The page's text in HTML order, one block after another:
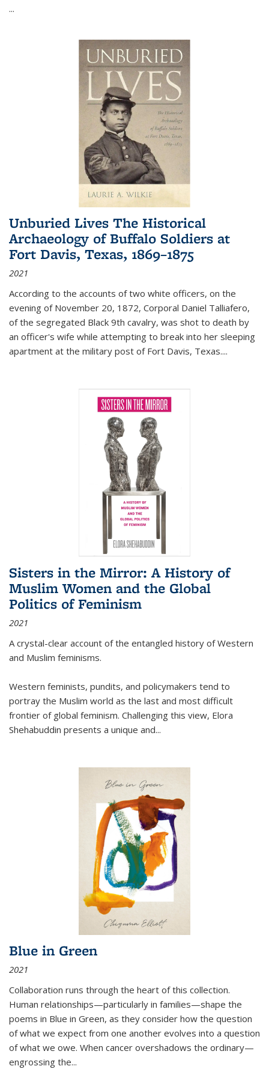
...
Unburied Lives The Historical
Archaeology of Buffalo Soldiers at
Fort Davis, Texas, 1869–1875
2021
According to the accounts of two white officers, on the
evening of November 20, 1872, Corporal Daniel Talliafero,
of the segregated Black 9th cavalry, was shot to death by
an officer's wife while attempting to break into her sleeping
apartment at the military post of Fort Davis, Texas....
Sisters in the Mirror: A History of
Muslim Women and the Global
Politics of Feminism
2021
A crystal-clear account of the entangled history of Western
and Muslim feminisms.
Western feminists, pundits, and policymakers tend to
portray the Muslim world as the last and most difficult
frontier of global feminism. Challenging this view, Elora
Shehabuddin presents a unique and...
Blue in Green
2021
Collaboration runs through the heart of this collection.
Human relationships—particularly in families—shape the
poems in Blue in Green, as they consider how the question
of what we expect from one another evolves into a question
of what we owe. When cancer overshadows the ordinary—
engrossing the...